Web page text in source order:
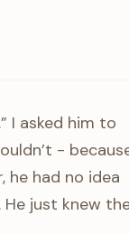
I asked him to
-
he had no idea
just knew